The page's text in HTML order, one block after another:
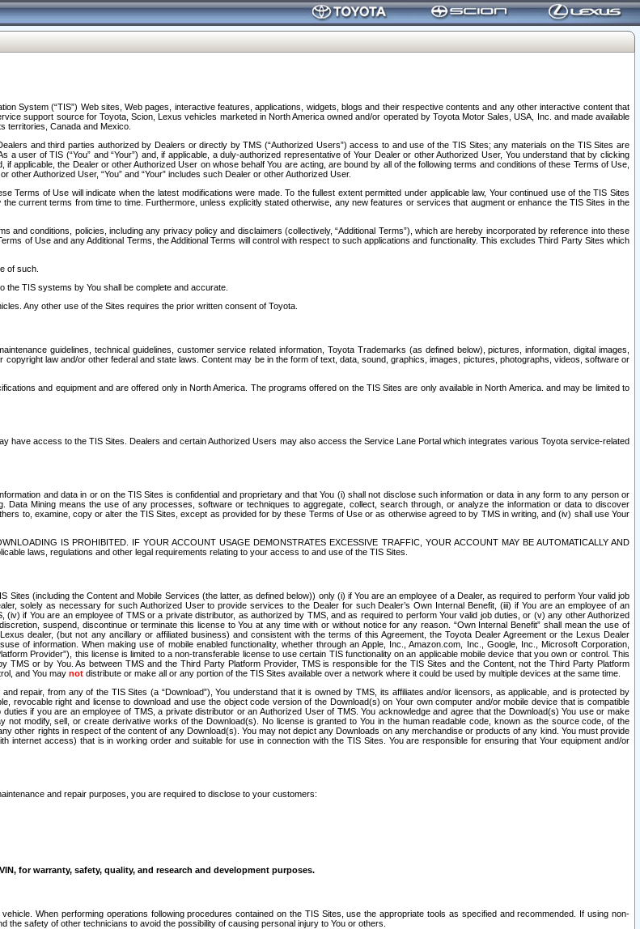
System (“TIS”) Web sites, Web pages, interactive features, applications, widgets, blogs and their respective contents and any other interactive content that
support source for Toyota, Scion, Lexus vehicles marketed in North America owned and/or operated by Toyota Motor Sales, USA, Inc. and made available
territories, Canada and Mexico.
and third parties authorized by Dealers or directly by TMS (“Authorized Users”) access to and use of the TIS Sites; any materials on the TIS Sites are
user of TIS (“You” and “Your”) and, if applicable, a duly-authorized representative of Your Dealer or other Authorized User, You understand that by clicking
applicable, the Dealer or other Authorized User on whose behalf You are acting, are bound by all of the following terms and conditions of these Terms of Use,
Authorized User, “You” and “Your” includes such Dealer or other Authorized User.
Terms of Use will indicate when the latest modifications were made. To the fullest extent permitted under applicable law, Your continued use of the TIS Sites
current terms from time to time. Furthermore, unless explicitly stated otherwise, any new features or services that augment or enhance the TIS Sites in the
and conditions, policies, including any privacy policy and disclaimers (collectively, “Additional Terms”), which are hereby incorporated by reference into these
of Use and any Additional Terms, the Additional Terms will control with respect to such applications and functionality. This excludes Third Party Sites which
of such.
the TIS systems by You shall be complete and accurate.
Any other use of the Sites requires the prior written consent of Toyota.
guidelines, technical guidelines, customer service related information, Toyota Trademarks (as defined below), pictures, information, digital images,
law and/or other federal and state laws. Content may be in the form of text, data, sound, graphics, images, pictures, photographs, videos, software or
and equipment and are offered only in North America. The programs offered on the TIS Sites are only available in North America. and may be limited to
have access to the TIS Sites. Dealers and certain Authorized Users may also access the Service Lane Portal which integrates various Toyota service-related
and data in or on the TIS Sites is confidential and proprietary and that You (i) shall not disclose such information or data in any form to any person or
Mining means the use of any processes, software or techniques to aggregate, collect, search through, or analyze the information or data to discover
to, examine, copy or alter the TIS Sites, except as provided for by these Terms of Use or as otherwise agreed to by TMS in writing, and (iv) shall use Your
IS PROHIBITED. IF YOUR ACCOUNT USAGE DEMONSTRATES EXCESSIVE TRAFFIC, YOUR ACCOUNT MAY BE AUTOMATICALLY AND
laws, regulations and other legal requirements relating to your access to and use of the TIS Sites.
(including the Content and Mobile Services (the latter, as defined below)) only (i) if You are an employee of a Dealer, as required to perform Your valid job
solely as necessary for such Authorized User to provide services to the Dealer for such Dealer’s Own Internal Benefit, (iii) if You are an employee of an
if You are an employee of TMS or a private distributor, as authorized by TMS, and as required to perform Your valid job duties, or (v) any other Authorized
suspend, discontinue or terminate this license to You at any time with or without notice for any reason. “Own Internal Benefit” shall mean the use of
dealer, (but not any ancillary or affiliated business) and consistent with the terms of this Agreement, the Toyota Dealer Agreement or the Lexus Dealer
of information. When making use of mobile enabled functionality, whether through an Apple, Inc., Amazon.com, Inc., Google, Inc., Microsoft Corporation,
Provider”), this license is limited to a non-transferable license to use certain TIS functionality on an applicable mobile device that you own or control. This
or by You. As between TMS and the Third Party Platform Provider, TMS is responsible for the TIS Sites and the Content, not the Third Party Platform
and You may not distribute or make all or any portion of the TIS Sites available over a network where it could be used by multiple devices at the same time.
repair, from any of the TIS Sites (a “Download”), You understand that it is owned by TMS, its affiliates and/or licensors, as applicable, and is protected by
revocable right and license to download and use the object code version of the Download(s) on Your own computer and/or mobile device that is compatible
if you are an employee of TMS, a private distributor or an Authorized User of TMS. You acknowledge and agree that the Download(s) You use or make
modify, sell, or create derivative works of the Download(s). No license is granted to You in the human readable code, known as the source code, of the
other rights in respect of the content of any Download(s). You may not depict any Downloads on any merchandise or products of any kind. You must provide
access) that is in working order and suitable for use in connection with the TIS Sites. You are responsible for ensuring that Your equipment and/or
and repair purposes, you are required to disclose to your customers:
for warranty, safety, quality, and research and development purposes.
When performing operations following procedures contained on the TIS Sites, use the appropriate tools as specified and recommended. If using non-
safety of other technicians to avoid the possibility of causing personal injury to You or others.